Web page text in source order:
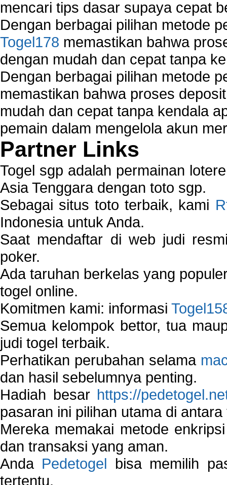
mencari tips dasar supaya cepat
Dengan berbagai pilihan metode
Togel178 memastikan bahwa
dengan mudah dan cepat tanpa
Dengan berbagai pilihan metode
memastikan bahwa proses
mudah dan cepat tanpa kendala
pemain dalam mengelola akun
Partner Links
Togel sgp adalah permainan
Asia Tenggara dengan toto sgp.
Sebagai situs toto terbaik, kami
Indonesia untuk Anda.
Saat mendaftar di web judi
poker.
Ada taruhan berkelas yang
togel online.
Komitmen kami: informasi
Semua kelompok bettor, tua
judi togel terbaik.
Perhatikan perubahan selama
dan hasil sebelumnya penting.
Hadiah besar https://
pasaran ini pilihan utama di
Mereka memakai metode
dan transaksi yang aman.
Anda Pedetogel bisa memilih
tertentu.